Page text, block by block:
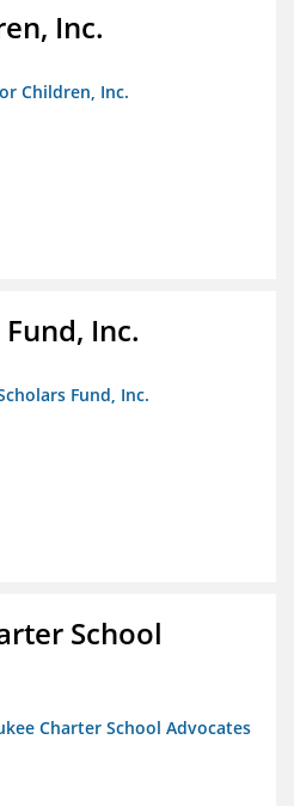
Inc.
Children, Inc.
Inc.
Fund, Inc.
School
Charter School Advocates